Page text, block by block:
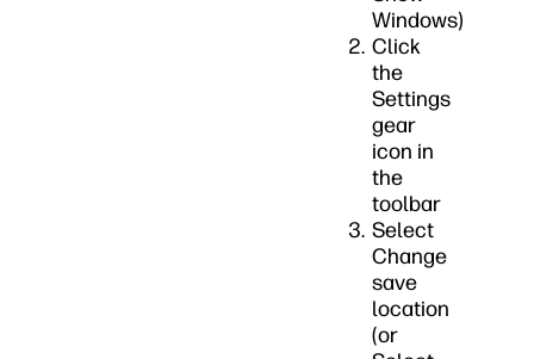
Windows)
Click
the
Settings
gear
icon in
the
toolbar
Select
Change
save
location
(or